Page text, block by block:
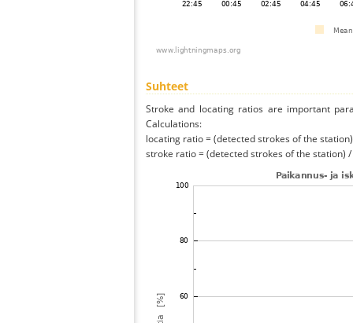
Suhteet
Stroke and locating ratios are important
Calculations:
locating ratio = (detected strokes of the
stroke ratio = (detected strokes of the station)